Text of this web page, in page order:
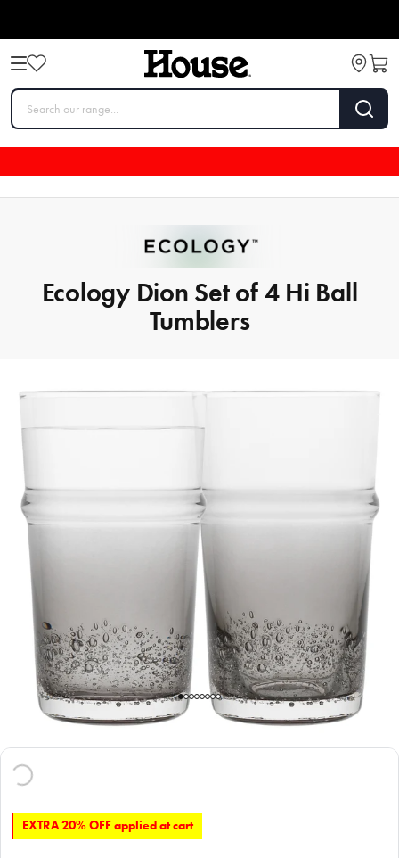
Ecology Dion Set of 4 Hi Ball
Tumblers
EXTRA 20% OFF applied at cart